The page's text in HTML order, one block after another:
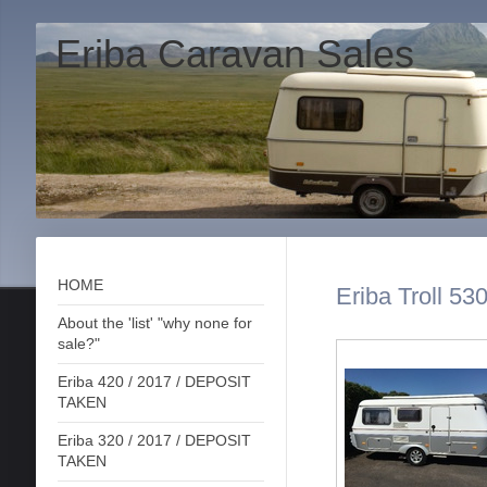
Eriba Caravan Sales
HOME
About the 'list' "why none for
sale?"
Eriba 420 / 2017 / DEPOSIT
TAKEN
Eriba 320 / 2017 / DEPOSIT
TAKEN
Eriba Troll